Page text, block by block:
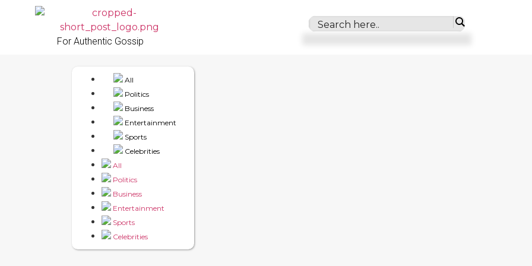
For Authentic Gossip
All
Politics
Business
Entertainment
Sports
Celebrities
All
Politics
Business
Entertainment
Sports
Celebrities